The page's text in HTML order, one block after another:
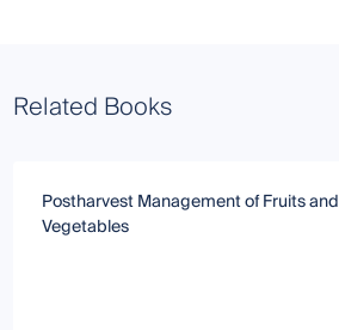
Related Books
Postharvest Management of Fruits and
Vegetables